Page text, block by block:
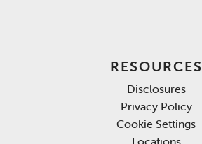
RESOURCES
Disclosures
Privacy Policy
Cookie Settings
Locations